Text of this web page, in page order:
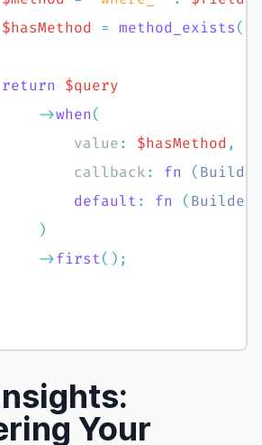
$hasMethod
= method_exists(
return
$query
->when(
value: $hasMethod ,
callback: fn (Builder
default : fn (Builder
)
->first( ) ;
Your